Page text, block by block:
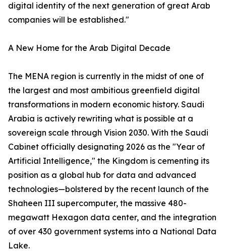
digital identity of the next generation of great Arab
companies will be established."
A New Home for the Arab Digital Decade
The MENA region is currently in the midst of one of
the largest and most ambitious greenfield digital
transformations in modern economic history. Saudi
Arabia is actively rewriting what is possible at a
sovereign scale through Vision 2030. With the Saudi
Cabinet officially designating 2026 as the "Year of
Artificial Intelligence," the Kingdom is cementing its
position as a global hub for data and advanced
technologies—bolstered by the recent launch of the
Shaheen III supercomputer, the massive 480-
megawatt Hexagon data center, and the integration
of over 430 government systems into a National Data
Lake.